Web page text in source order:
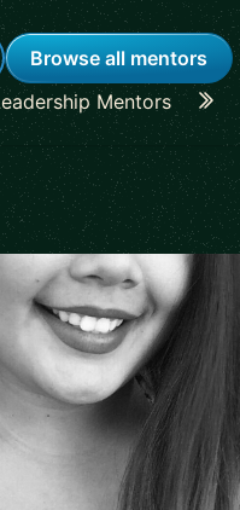
Browse all mentors
Mentors